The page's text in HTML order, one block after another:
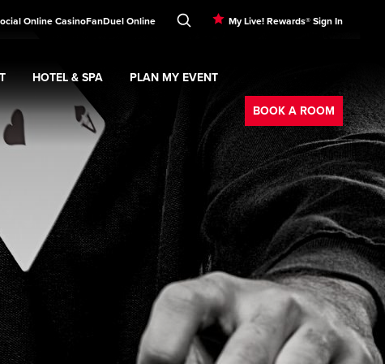
Online CasinoFanDuel Online My Live! Rewards® Sign In
submenu
HOTEL & SPA
Expand Hotel & Spa
PLAN MY EVENT
Plan My Eventsubmenu
BOOK A ROOM